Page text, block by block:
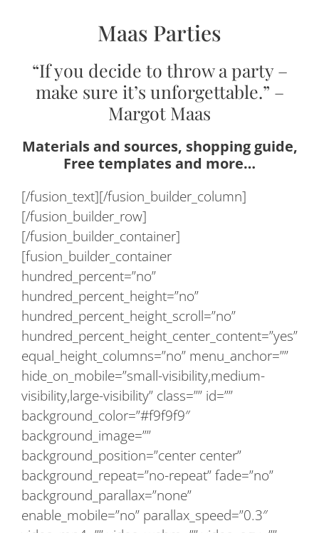
Maas Parties
“If you decide to throw a party –
make sure it’s unforgettable.” –
Margot Maas
Materials and sources, shopping guide,
Free templates and more…
[/fusion_text][/fusion_builder_column]
[/fusion_builder_row]
[/fusion_builder_container]
[fusion_builder_container
hundred_percent=”no”
hundred_percent_height=”no”
hundred_percent_height_scroll=”no”
hundred_percent_height_center_content=”yes”
equal_height_columns=”no” menu_anchor=””
hide_on_mobile=”small-visibility,medium-
visibility,large-visibility” class=”” id=””
background_color=”#f9f9f9″
background_image=””
background_position=”center center”
background_repeat=”no-repeat” fade=”no”
background_parallax=”none”
enable_mobile=”no” parallax_speed=”0.3″